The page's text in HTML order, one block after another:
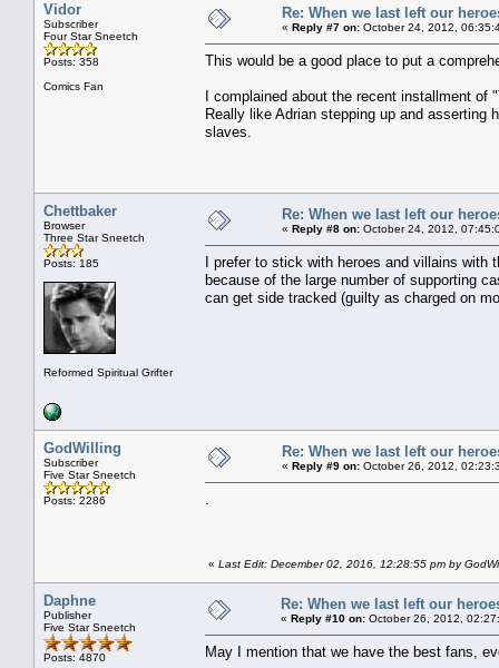
Vidor
Subscriber
Four Star Sneetch
Posts: 358
Comics Fan
Re: When we last left our
« Reply #7 on: October 24, 2012,
This would be a good place to put a
I complained about the recent installment
Really like Adrian stepping up and
slaves.
Chettbaker
Browser
Three Star Sneetch
Posts: 185
Reformed Spiritual Grifter
Re: When we last left our
« Reply #8 on: October 24, 2012,
I prefer to stick with heroes and villains
because of the large number of supporting
can get side tracked (guilty as charged on
GodWilling
Subscriber
Five Star Sneetch
Posts: 2286
Re: When we last left our
« Reply #9 on: October 26, 2012,
« Last Edit: December 02, 2016, 12:28:55 pm by
Daphne
Publisher
Five Star Sneetch
Posts: 4870
Re: When we last left our
« Reply #10 on: October 26, 2012,
May I mention that we have the best fans,